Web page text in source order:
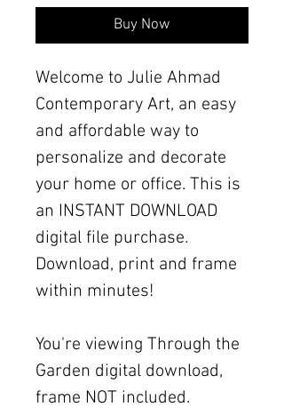
Buy Now
Welcome to Julie Ahmad
Contemporary Art, an easy
and affordable way to
personalize and decorate
your home or office. This is
an INSTANT DOWNLOAD
digital file purchase.
Download, print and frame
within minutes!
You're viewing Through the
Garden digital download,
frame NOT included.